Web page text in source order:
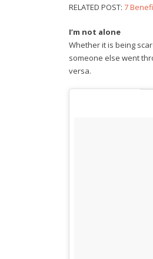
RELATED POST: 7
I’m not alone
Whether it is being
someone else went
versa.